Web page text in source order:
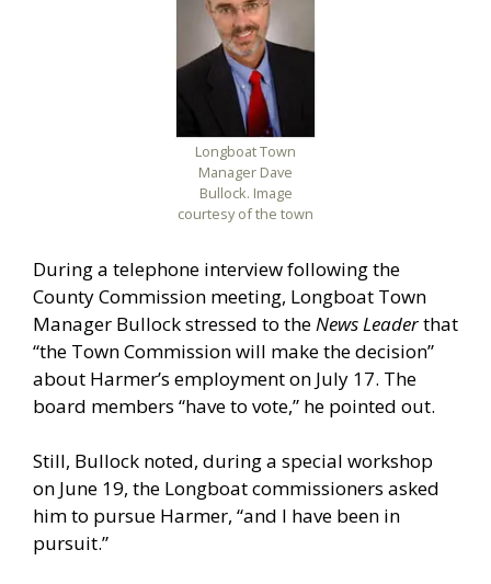
Longboat Town
Manager Dave
Bullock. Image
courtesy of the town
During a telephone interview following the
County Commission meeting, Longboat Town
Manager Bullock stressed to theNews Leaderthat
“the Town Commission will make the decision”
about Harmer’s employment on July 17. The
board members “have to vote,” he pointed out.
Still, Bullock noted, during a special workshop
on June 19, the Longboat commissioners asked
him to pursue Harmer, “and I have been in
pursuit.”